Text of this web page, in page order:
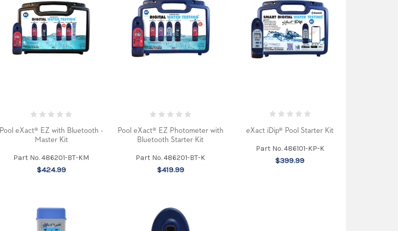
Pool eXact® EZ with Bluetooth -
Master Kit
Part No. 486201-BT-KM
$424.99
Pool eXact® EZ Photometer with
Bluetooth Starter Kit
Part No. 486201-BT-K
$419.99
eXact iDip® Pool Starter Kit
Part No. 486101-KP-K
$399.99